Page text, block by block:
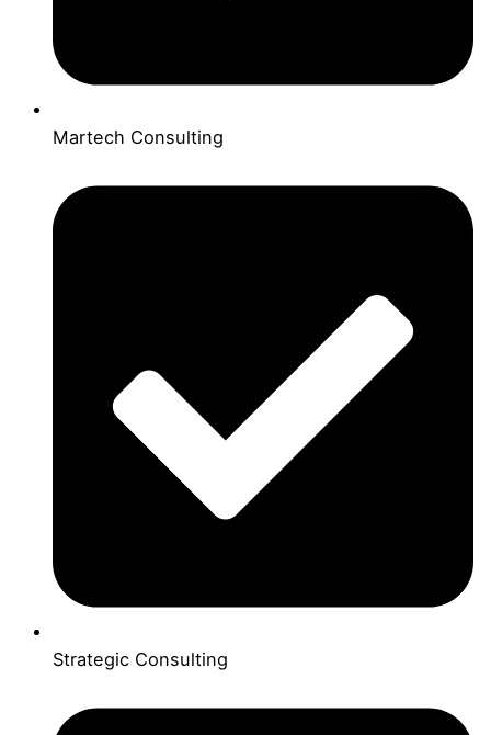
Martech Consulting
Strategic Consulting